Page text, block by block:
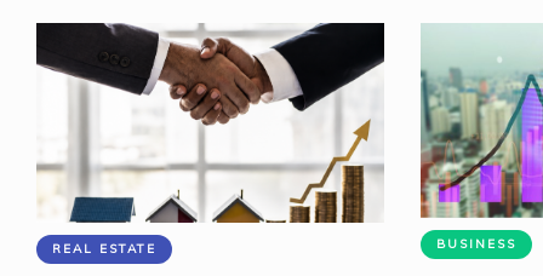
REAL ESTATE BUSINESS